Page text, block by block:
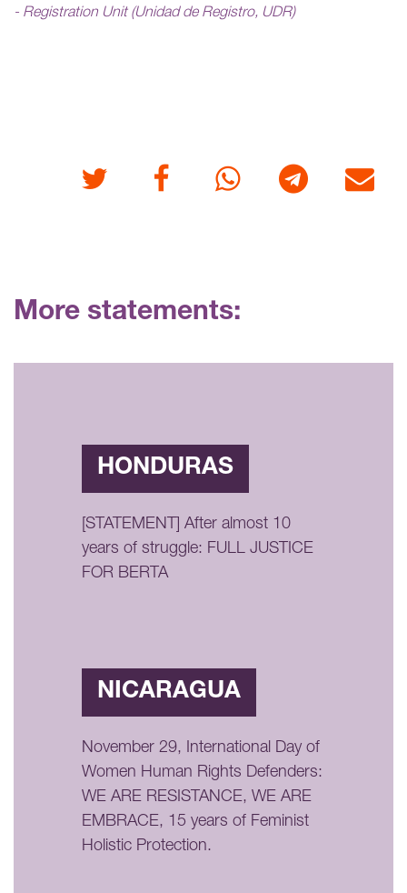
- Registration Unit (Unidad de Registro, UDR)
Twitter FacebookWhatsappTelegram E-mail
More statements:
HONDURAS
[STATEMENT] After almost 10
years of struggle: FULL JUSTICE
FOR BERTA
NICARAGUA
November 29, International Day of
Women Human Rights Defenders:
WE ARE RESISTANCE, WE ARE
EMBRACE, 15 years of Feminist
Holistic Protection.